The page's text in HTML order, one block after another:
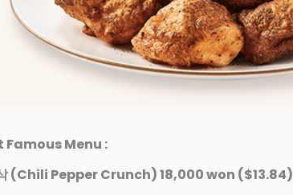
Famous Menu :
(Chili Pepper Crunch) 18,000 won ($13.84)